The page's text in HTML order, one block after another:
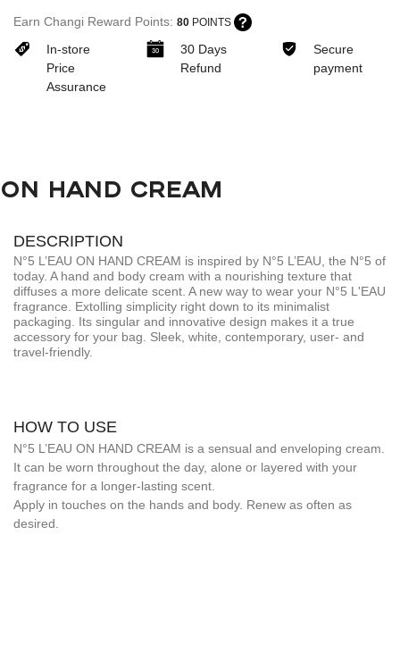
Earn Changi Reward Points: 80 POINTS
In-store
Price
Assurance
30 Days
Refund
Secure
payment
ON HAND CREAM
DESCRIPTION
N°5 L’EAU ON HAND CREAM is inspired by N°5 L’EAU, the N°5 of
today. A hand and body cream with a nourishing texture that
diffuses a more delicate scent. A new way to wear your N°5 L'EAU
fragrance. Extolling simplicity right down to its minimalist
packaging. Its singular and innovative design makes it a true
accessory for your bag. Sleek, white, contemporary, user- and
travel-friendly.
HOW TO USE
N°5 L’EAU ON HAND CREAM is a sensual and enveloping cream.
It can be worn throughout the day, alone or layered with your
fragrance for a longer-lasting scent.
Apply in touches on the hands and body. Renew as often as
desired.